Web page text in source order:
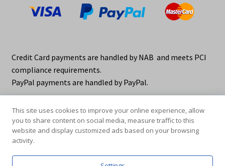
Credit Card payments are handled by NAB and meets PCI
compliance requirements.
PayPal payments are handled by PayPal.
© elraco distributors 2026
Privacy Policy. elraco.com.au
This site uses cookies to improve your online experience, allow
you to share content on social media, measure traffic to this
website and display customized ads based on your browsing
activity.